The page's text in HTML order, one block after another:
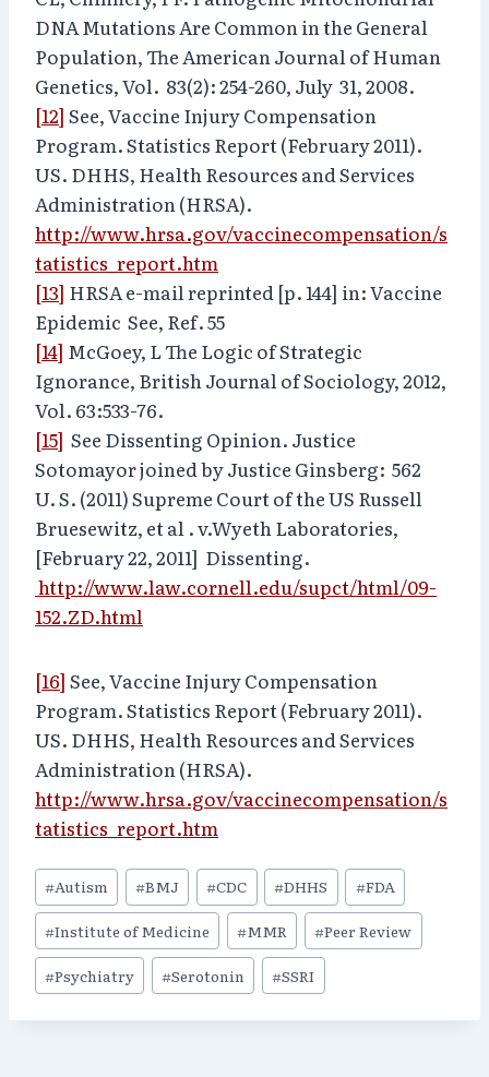
DNA Mutations Are Common in the General
Population, The American Journal of Human
Genetics, Vol. 83(2): 254-260, July 31, 2008.
[12] See, Vaccine Injury Compensation
Program. Statistics Report (February 2011).
US. DHHS, Health Resources and Services
Administration (HRSA).
http://www.hrsa.gov/vaccinecompensation/s
tatistics_report.htm
[13] HRSA e-mail reprinted [p. 144] in: Vaccine
Epidemic See, Ref. 55
[14] McGoey, L The Logic of Strategic
Ignorance, British Journal of Sociology, 2012,
Vol. 63:533-76.
[15] See Dissenting Opinion. Justice
Sotomayor joined by Justice Ginsberg: 562
U. S. (2011) Supreme Court of the US Russell
Bruesewitz, et al . v.Wyeth Laboratories,
[February 22, 2011] Dissenting.
http://www.law.cornell.edu/supct/html/09-
152.ZD.html
[16] See, Vaccine Injury Compensation
Program. Statistics Report (February 2011).
US. DHHS, Health Resources and Services
Administration (HRSA).
http://www.hrsa.gov/vaccinecompensation/s
tatistics_report.htm
Post
Tags:
#Autism #BMJ #CDC #DHHS #FDA
#Institute of Medicine #MMR #Peer Review
#Psychiatry #Serotonin #SSRI